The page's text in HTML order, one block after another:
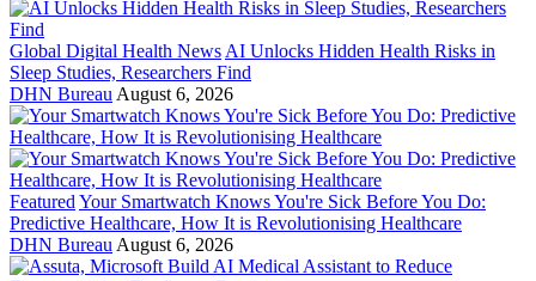
Global Digital Health News AI Unlocks Hidden Health Risks in
Sleep Studies, Researchers Find
DHN Bureau August 6, 2026
Featured Your Smartwatch Knows You're Sick Before You Do:
Predictive Healthcare, How It is Revolutionising Healthcare
DHN Bureau August 6, 2026